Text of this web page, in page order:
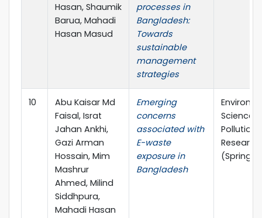
Hasan, Shaumik
Barua, Mahadi
Hasan Masud
processes in
Bangladesh:
Towards
sustainable
management
strategies
10
Abu Kaisar Md
Faisal, Israt
Jahan Ankhi,
Gazi Arman
Hossain, Mim
Mashrur
Ahmed, Milind
Siddhpura,
Mahadi Hasan
Emerging
concerns
associated with
E-waste
exposure in
Bangladesh
Science
Pollution
Research